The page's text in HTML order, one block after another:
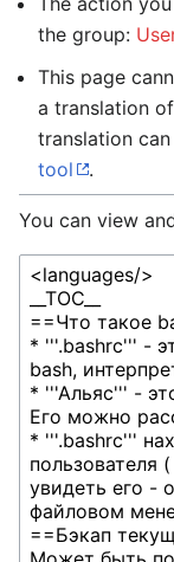
the group:
This page
a translation
translation
tool
.
You can view